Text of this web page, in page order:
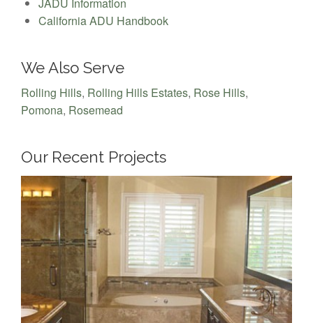
JADU Information
California ADU Handbook
We Also Serve
Rolling Hills, Rolling Hills Estates, Rose Hills,
Pomona, Rosemead
Our Recent Projects